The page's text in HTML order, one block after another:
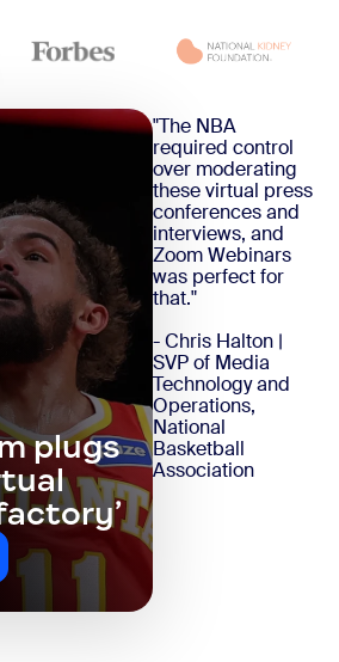
plugs
"The NBA
required control
over moderating
these virtual press
conferences and
interviews, and
Zoom Webinars
was perfect for
that."
- Chris Halton |
SVP of Media
Technology and
Operations,
National
Basketball
Association